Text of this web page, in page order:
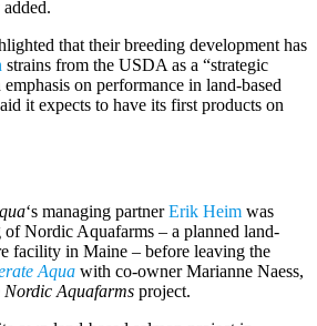
that their breeding development has
strains from the USDA as a “strategic
on performance in land-based
it expects to have its first products on
‘s managing partnerErik Heim was
Nordic Aquafarms – a planned land-
facility in Maine – before leaving the
Aqua with co-owner Marianne Naess,
Nordic Aquafarms project.